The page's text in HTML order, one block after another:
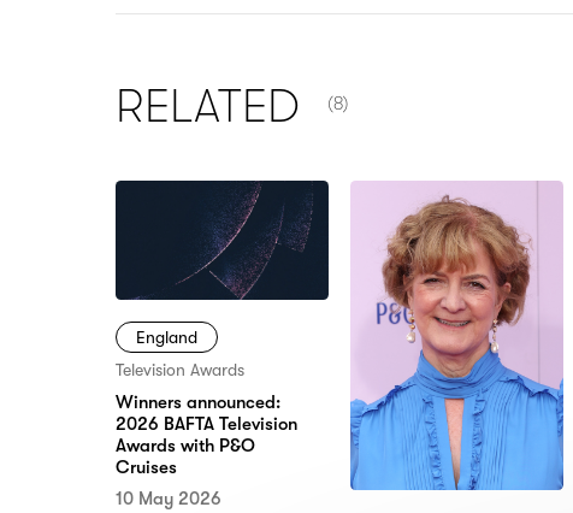
RELATED
(8)
England
Television Awards
Winners announced:
2026 BAFTA Television
Awards with P&O
Cruises
10 May 2026